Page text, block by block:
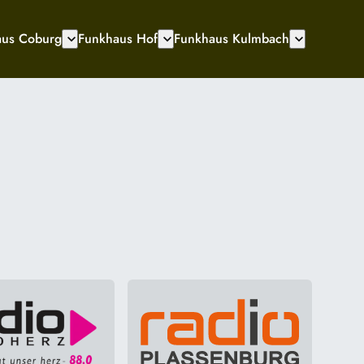
Coburg expand_moreFunkhaus Hof expand_moreFunkhaus Kulmbach expand_more